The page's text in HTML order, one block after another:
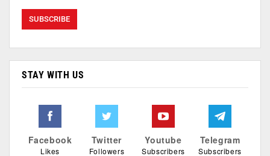
STAY WITH US
Facebook
Likes
Twitter
Followers
Youtube
Subscribers
Telegram
Subscribers